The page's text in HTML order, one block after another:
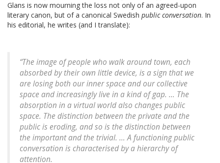
Glans is now mourning the loss not only of an agreed-upon
literary canon, but of a canonical Swedish public conversation. In
his editorial, he writes (and I translate):
“The image of people who walk around town, each
absorbed by their own little device, is a sign that we
are losing both our inner space and our collective
space and increasingly live in a kind of gap. … The
absorption in a virtual world also changes public
space. The distinction between the private and the
public is eroding, and so is the distinction between
the important and the trivial. … A functioning public
conversation is characterised by a hierarchy of
attention.